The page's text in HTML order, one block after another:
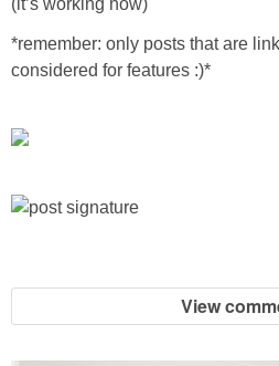
Sewing
*remember: only posts that are
considered for features :)*
View